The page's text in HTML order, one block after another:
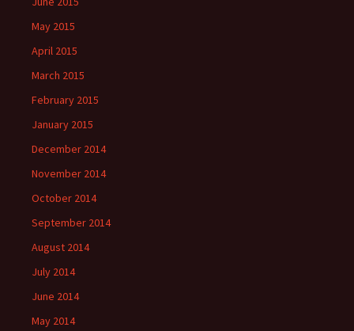
May 2015
April 2015
March 2015
February 2015
January 2015
December 2014
November 2014
October 2014
September 2014
August 2014
July 2014
June 2014
May 2014